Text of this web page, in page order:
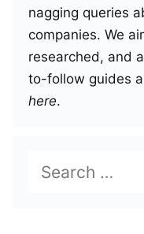
nagging queries
companies. We
researched, and
to-follow guides
here.
Search
for: